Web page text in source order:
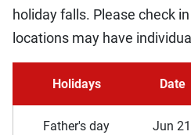
holiday falls. Please check
locations may have
Holidays Date
Father's day Jun 21